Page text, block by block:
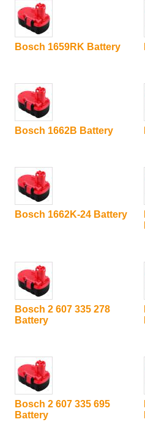
Bosch 1659RK Battery
Bosch 1662B Battery
Bosch 1662K-24 Battery
Bosch 2 607 335 278
Battery
Bosch 2 607 335 695
Battery